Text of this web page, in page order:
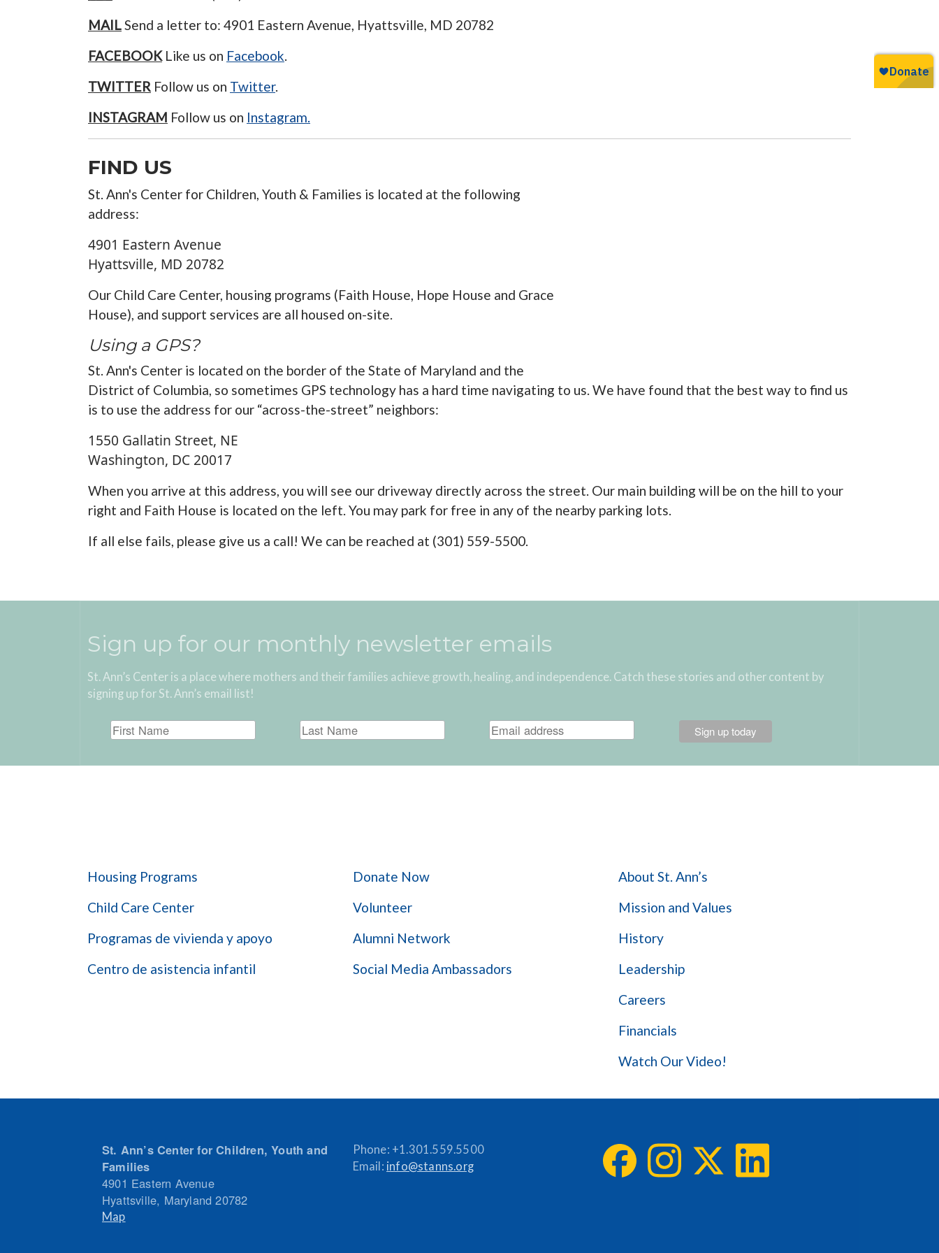
MAILSend a letter to: 4901 Eastern Avenue, Hyattsville, MD 20782
FACEBOOKLike us on Facebook.
TWITTER Follow us on Twitter.
INSTAGRAM Follow us on Instagram.
FIND US
St. Ann's Center for Children, Youth & Families is located at the following
address:
4901 Eastern Avenue
Hyattsville, MD 20782
Our Child Care Center, housing programs (Faith House, Hope House and Grace
House), and support services are all housed on-site.
Using a GPS?
St. Ann's Center is located on the border of the State of Maryland and the
District of Columbia, so sometimes GPS technology has a hard time navigating to us. We have found that the best way to find us
is to use the address for our “across-the-street” neighbors:
1550 Gallatin Street, NE
Washington, DC 20017
When you arrive at this address, you will see our driveway directly across the street. Our main building will be on the hill to your
right and Faith House is located on the left. You may park for free in any of the nearby parking lots.
If all else fails, please give us a call! We can be reached at (301) 559-5500.
Sign up for our monthly newsletter emails
St. Ann’s Center is a place where mothers and their families achieve growth, healing, and independence. Catch these stories and other content by
signing up for St. Ann’s email list!
Housing Programs
Child Care Center
Programas de vivienda y apoyo
Centro de asistencia infantil
Donate Now
Volunteer
Alumni Network
Social Media Ambassadors
About St. Ann’s
Mission and Values
History
Leadership
Careers
Financials
Watch Our Video!
St. Ann’s Center for Children, Youth and
Families
4901 Eastern Avenue
Hyattsville, Maryland 20782
Map
Phone: +1.301.559.5500
Email: info@stanns.org